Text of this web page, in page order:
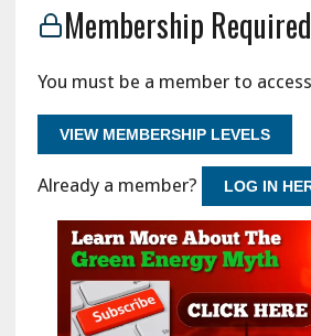
Membership Required
You must be a member to
VIEW MEMBERSHIP LEVELS
Already a member? LOG IN